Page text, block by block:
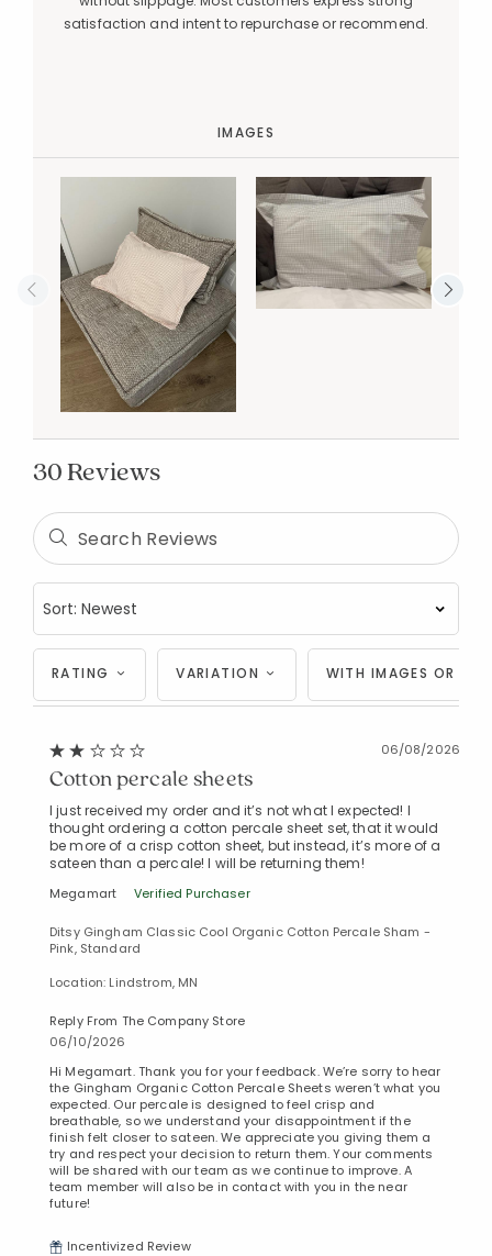
satisfaction and intent to repurchase or recommend.
IMAGES
30 Reviews
RATING VARIATION WITH IMAGES OR
06/08/2026
Cotton percale sheets
I just received my order and it’s not what I expected! I
thought ordering a cotton percale sheet set, that it would
be more of a crisp cotton sheet, but instead, it’s more of a
sateen than a percale! I will be returning them!
Megamart Verified Purchaser
Ditsy Gingham Classic Cool Organic Cotton Percale Sham -
Pink, Standard
Location: Lindstrom, MN
Reply From The Company Store
06/10/2026
Hi Megamart. Thank you for your feedback. We’re sorry to hear
the Gingham Organic Cotton Percale Sheets weren’t what you
expected. Our percale is designed to feel crisp and
breathable, so we understand your disappointment if the
finish felt closer to sateen. We appreciate you giving them a
try and respect your decision to return them. Your comments
will be shared with our team as we continue to improve. A
team member will also be in contact with you in the near
future!
Incentivized Review